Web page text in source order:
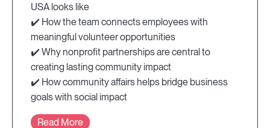
USA looks like
✔️ How the team connects employees with
meaningful volunteer opportunities
✔️ Why nonprofit partnerships are central to
creating lasting community impact
✔️ How community affairs helps bridge business
goals with social impact
Read More